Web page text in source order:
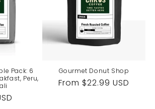
Pack: 6
Peru,
Gourmet Donut Shop
Regular
From $22.99 USD